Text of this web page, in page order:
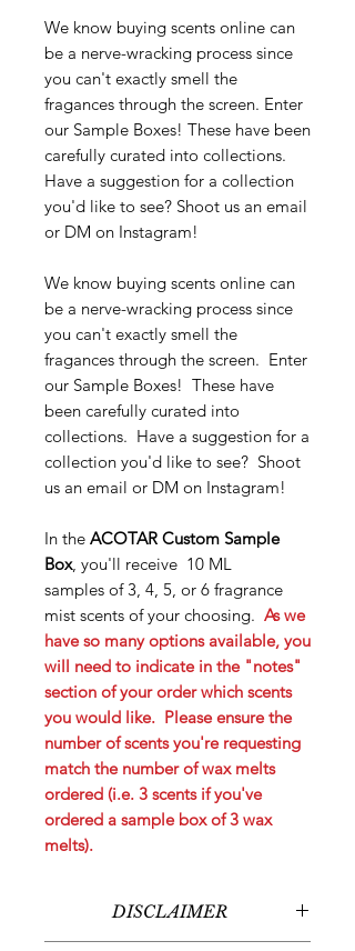
We know buying scents online can
be a nerve-wracking process since
you can't exactly smell the
fragances through the screen. Enter
our Sample Boxes! These have been
carefully curated into collections.
Have a suggestion for a collection
you'd like to see? Shoot us an email
or DM on Instagram!
We know buying scents online can
be a nerve-wracking process since
you can't exactly smell the
fragances through the screen. Enter
our Sample Boxes! These have
been carefully curated into
collections. Have a suggestion for a
collection you'd like to see? Shoot
us an email or DM on Instagram!
In the ACOTAR Custom Sample
Box, you'll receive 10 ML
samples of 3, 4, 5, or 6 fragrance
mist scents of your choosing. As we
have so many options available, you
will need to indicate in the "notes"
section of your order which scents
you would like. Please ensure the
number of scents you're requesting
match the number of wax melts
ordered (i.e. 3 scents if you've
ordered a sample box of 3 wax
melts).
DISCLAIMER